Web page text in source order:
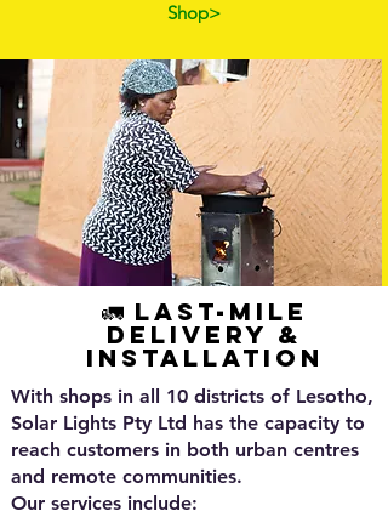
Shop>
🚛 Last-Mile
Delivery &
Installation
With shops in all 10 districts of Lesotho,
Solar Lights Pty Ltd has the capacity to
reach customers in both urban centres
and remote communities.
Our services include: